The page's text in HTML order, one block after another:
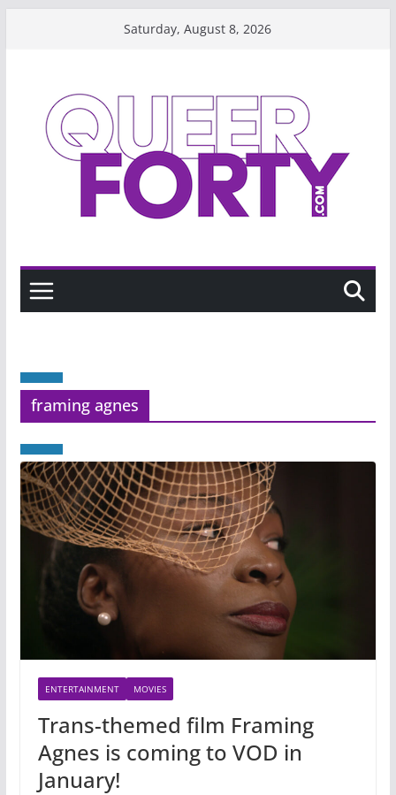
Saturday, August 8, 2026
framing agnes
ENTERTAINMENT MOVIES
Trans-themed film Framing
Agnes is coming to VOD in
January!